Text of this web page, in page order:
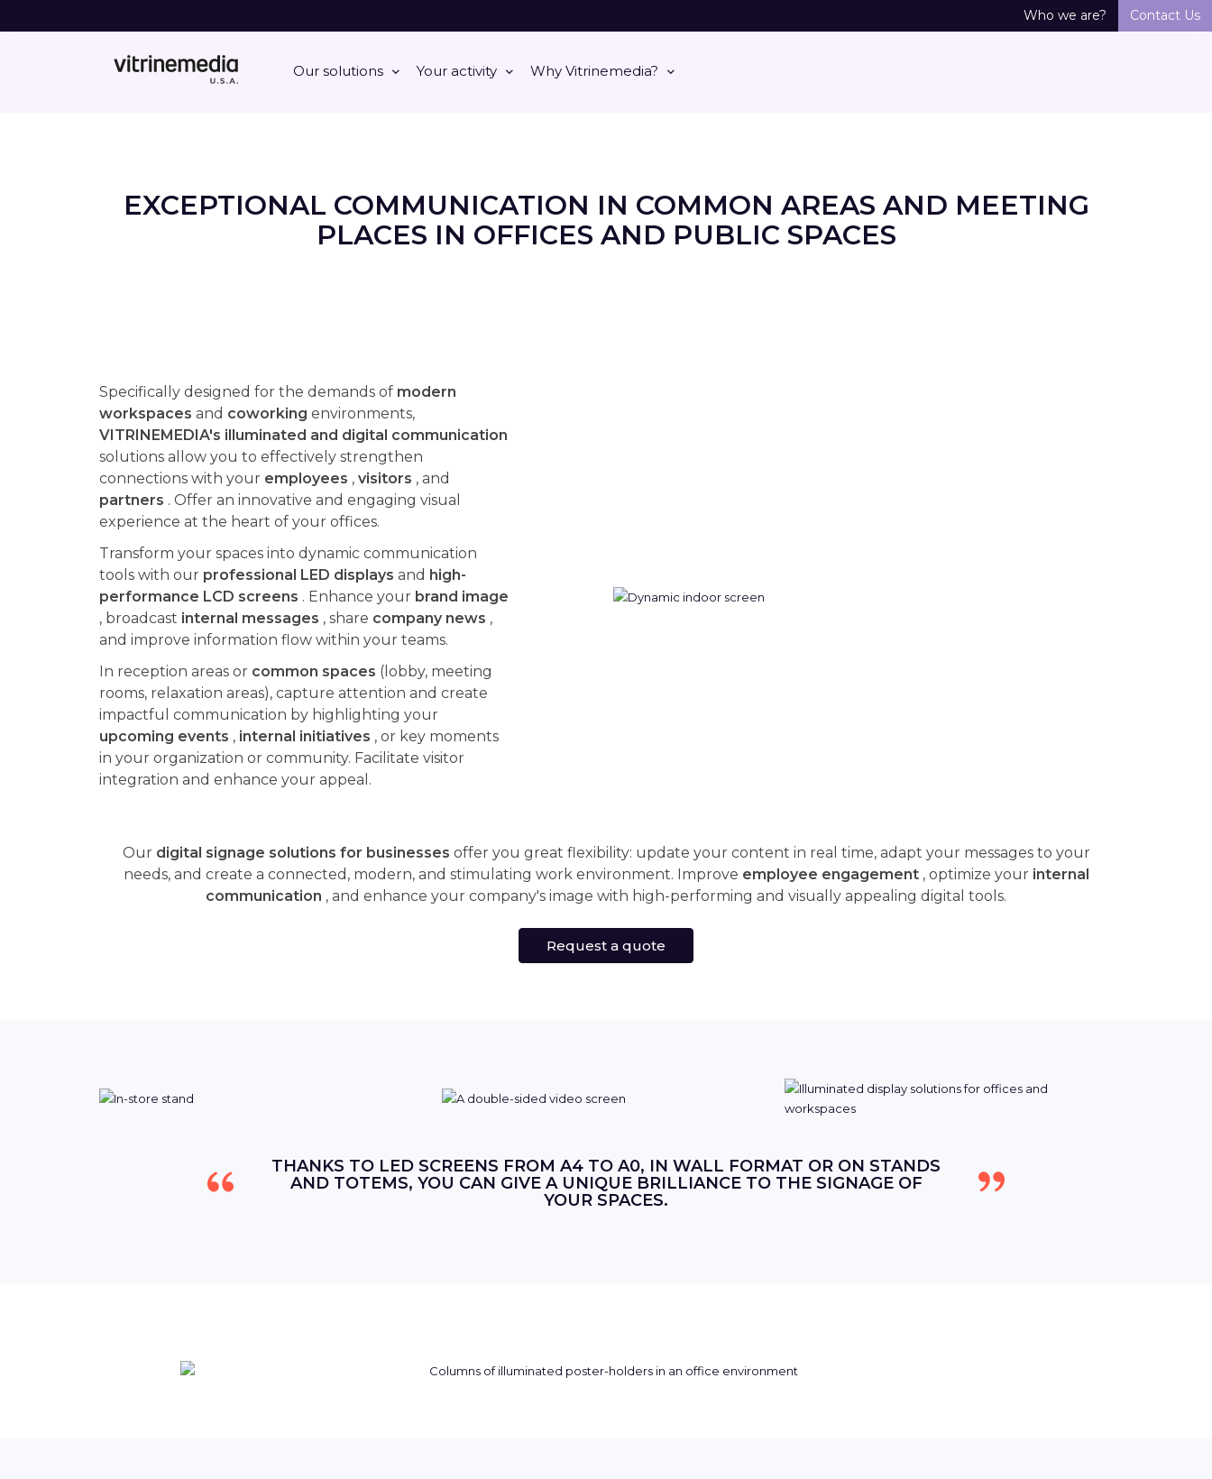
Our solutions Your activity Why Vitrinemedia?
Who we are? Contact Us
EXCEPTIONAL COMMUNICATION IN COMMON AREAS AND MEETING
PLACES IN OFFICES AND PUBLIC SPACES
Specifically designed for the demands of modern
workspaces and coworking environments,
VITRINEMEDIA's illuminated and digital communication
solutions allow you to effectively strengthen
connections with your employees , visitors , and
partners . Offer an innovative and engaging visual
experience at the heart of your offices.
Transform your spaces into dynamic communication
tools with our professional LED displays and high-
performance LCD screens . Enhance your brand image
, broadcast internal messages , share company news ,
and improve information flow within your teams.
In reception areas or common spaces (lobby, meeting
rooms, relaxation areas), capture attention and create
impactful communication by highlighting your
upcoming events , internal initiatives , or key moments
in your organization or community. Facilitate visitor
integration and enhance your appeal.
Our digital signage solutions for businesses offer you great flexibility: update your content in real time, adapt your messages to your
needs, and create a connected, modern, and stimulating work environment. Improve employee engagement, optimize your internal
communication , and enhance your company's image with high-performing and visually appealing digital tools.
Request a quote
THANKS TO LED SCREENS FROM A4 TO A0, IN WALL FORMAT OR ON STANDS
AND TOTEMS, YOU CAN GIVE A UNIQUE BRILLIANCE TO THE SIGNAGE OF
YOUR SPACES.